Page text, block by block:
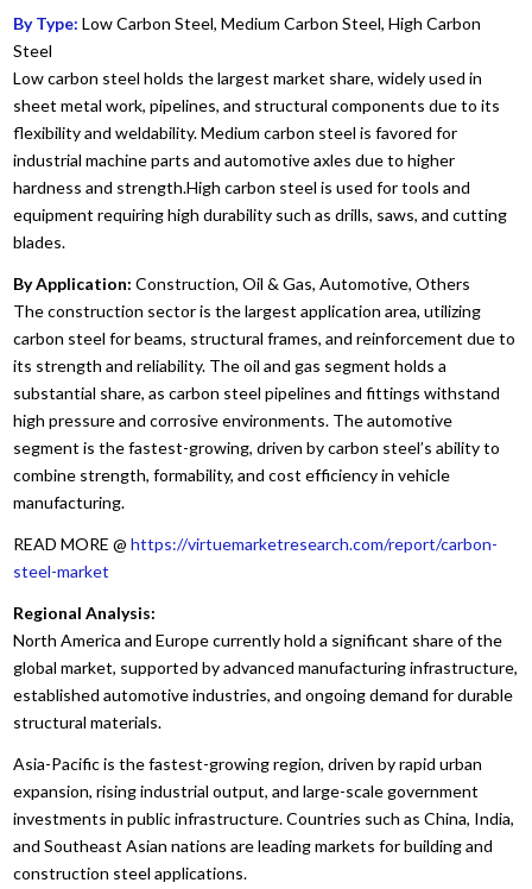
By Type: Low Carbon Steel, Medium Carbon Steel, High Carbon
Steel
Low carbon steel holds the largest market share, widely used in
sheet metal work, pipelines, and structural components due to its
flexibility and weldability. Medium carbon steel is favored for
industrial machine parts and automotive axles due to higher
hardness and strength.High carbon steel is used for tools and
equipment requiring high durability such as drills, saws, and cutting
blades.
By Application: Construction, Oil & Gas, Automotive, Others
The construction sector is the largest application area, utilizing
carbon steel for beams, structural frames, and reinforcement due to
its strength and reliability. The oil and gas segment holds a
substantial share, as carbon steel pipelines and fittings withstand
high pressure and corrosive environments. The automotive
segment is the fastest-growing, driven by carbon steel’s ability to
combine strength, formability, and cost efficiency in vehicle
manufacturing.
READ MORE @https://virtuemarketresearch.com/report/carbon-
steel-market
Regional Analysis:
North America and Europe currently hold a significant share of the
global market, supported by advanced manufacturing infrastructure,
established automotive industries, and ongoing demand for durable
structural materials.
Asia-Pacific is the fastest-growing region, driven by rapid urban
expansion, rising industrial output, and large-scale government
investments in public infrastructure. Countries such as China, India,
and Southeast Asian nations are leading markets for building and
construction steel applications.